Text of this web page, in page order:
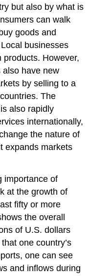
but also by what is
can walk
goods and
businesses
products. However,
also have new
by selling to a
The
also rapidly
internationally,
the nature of
expands markets
importance of
at the growth of
fifty or more
the overall
of U.S. dollars
one country’s
one can see
and inflows during